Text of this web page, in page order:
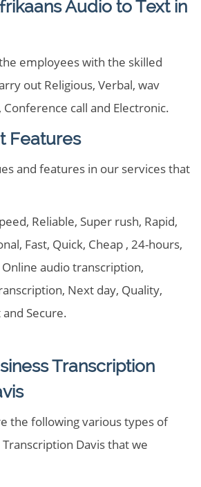
Audio to Text in
employees with the skilled
out Religious, Verbal, wav
call and Electronic.
Features
and features in our services that
Reliable, Super rush, Rapid,
Fast, Quick, Cheap , 24-hours,
audio transcription,
Next day, Quality,
Secure.
Transcription
the following various types of
Davis that we